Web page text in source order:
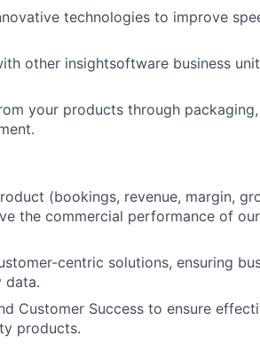
technologies to improve
other insightsoftware business
your products through
(bookings, revenue, margin,
the commercial performance of
centric solutions, ensuring
data.
Customer Success to ensure
products.